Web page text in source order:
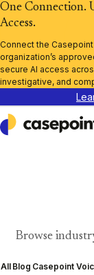
One Connection.
Access.
Connect the
organization’s
secure AI access
investigative, and
Casepoint
Browse
All Blog Casepoint